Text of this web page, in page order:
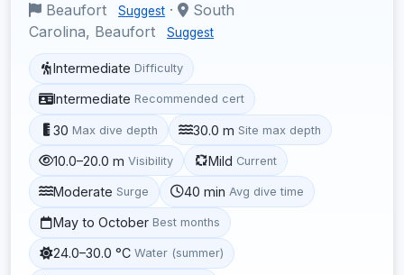
Beaufort Suggest ·
South
Carolina, Beaufort
Suggest
Intermediate Difficulty
Intermediate Recommended cert
30 Max dive depth 30.0 m Site max depth
10.0–20.0 m Visibility Mild Current
Moderate Surge 40 min Avg dive time
May to October Best months
24.0–30.0 °C Water (summer)